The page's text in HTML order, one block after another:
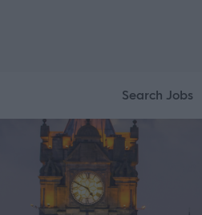
Search Jobs